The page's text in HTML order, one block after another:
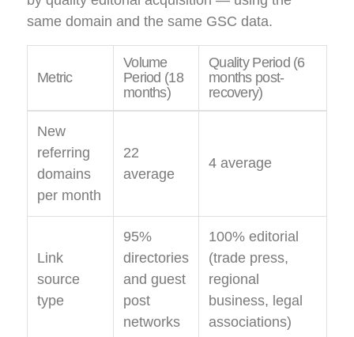
same domain and the same GSC data.
Metric
Volume
Period (18
months)
Quality Period (6
months post-
recovery)
New
referring
domains
per month
22
average
4 average
Link
source
type
95%
directories
and guest
post
networks
100% editorial
(trade press,
regional
business, legal
associations)